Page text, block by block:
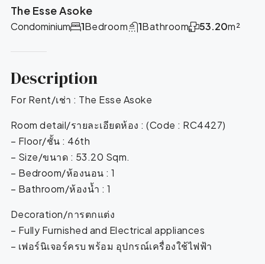
The Esse Asoke
Condominium Bedroom
1 Bathroom
1 m²
53.20
Description
For Rent/เช่า : The Esse Asoke
Room detail/รายละเอียดห้อง : (Code : RC4427)
– Floor/ชั้น : 46th
– Size/ขนาด : 53.20 Sqm.
– Bedroom/ห้องนอน : 1
– Bathroom/ห้องน้ำ : 1
Decoration/การตกแต่ง
– Fully Furnished and Electrical appliances
– เฟอร์นิเจอร์ครบ พร้อม อุปกรณ์เครื่องใช้ไฟฟ้า